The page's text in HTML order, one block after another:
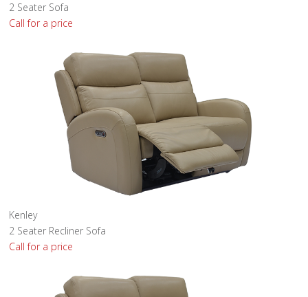
2 Seater Sofa
Call for a price
Kenley
2 Seater Recliner Sofa
Call for a price